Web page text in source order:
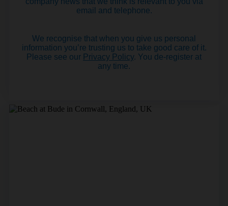
email and telephone.
We recognise that when you give us personal
information you’re trusting us to take good care of it.
Please see our Privacy Policy. You de-register at
any time.